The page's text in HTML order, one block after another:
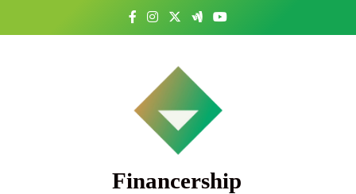
Financership